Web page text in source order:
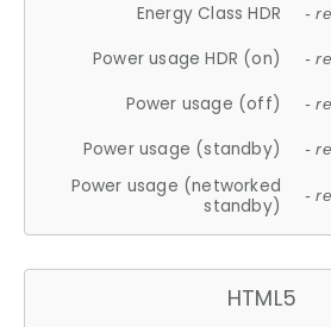
Energy Class HDR -
Power usage HDR (on) -
Power usage (off) -
Power usage (standby) -
Power usage (networked
standby)
-
HTML5